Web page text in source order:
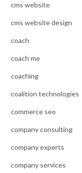
cms website
cms website design
coach
coach me
coaching
coalition technologies
commerce seo
company consulting
company experts
company services